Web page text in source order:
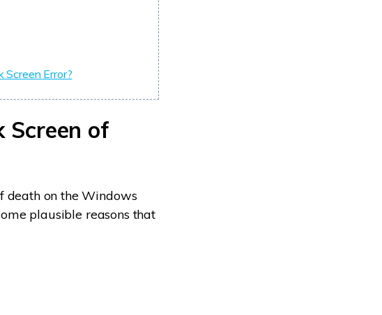
Screen Error?
Screen of
death on the Windows
plausible reasons that